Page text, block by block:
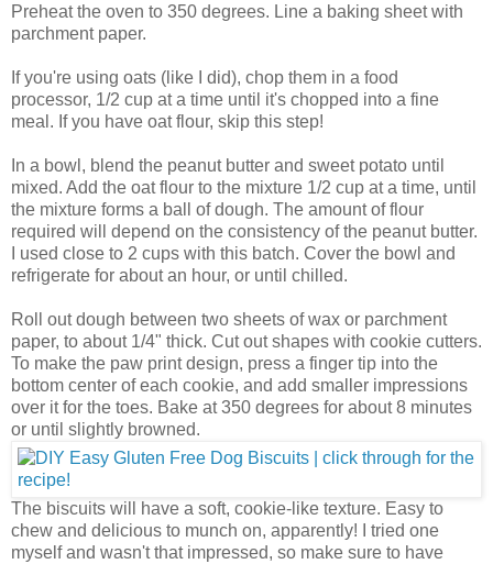
Preheat the oven to 350 degrees. Line a baking sheet with
parchment paper.
If you're using oats (like I did), chop them in a food
processor, 1/2 cup at a time until it's chopped into a fine
meal. If you have oat flour, skip this step!
In a bowl, blend the peanut butter and sweet potato until
mixed. Add the oat flour to the mixture 1/2 cup at a time, until
the mixture forms a ball of dough. The amount of flour
required will depend on the consistency of the peanut butter.
I used close to 2 cups with this batch. Cover the bowl and
refrigerate for about an hour, or until chilled.
Roll out dough between two sheets of wax or parchment
paper, to about 1/4" thick. Cut out shapes with cookie cutters.
To make the paw print design, press a finger tip into the
bottom center of each cookie, and add smaller impressions
over it for the toes. Bake at 350 degrees for about 8 minutes
or until slightly browned.
The biscuits will have a soft, cookie-like texture. Easy to
chew and delicious to munch on, apparently! I tried one
myself and wasn't that impressed, so make sure to have